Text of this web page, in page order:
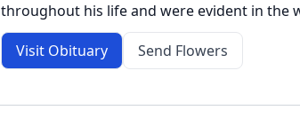
throughout his life and were evident in the
Visit Obituary Send Flowers